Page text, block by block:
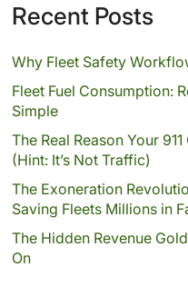
Recent Posts
Why Fleet Safety
Fleet Fuel Consumption:
Simple
The Real Reason Your
(Hint: It’s Not Traffic)
The Exoneration
Saving Fleets Millions in
The Hidden Revenue
On